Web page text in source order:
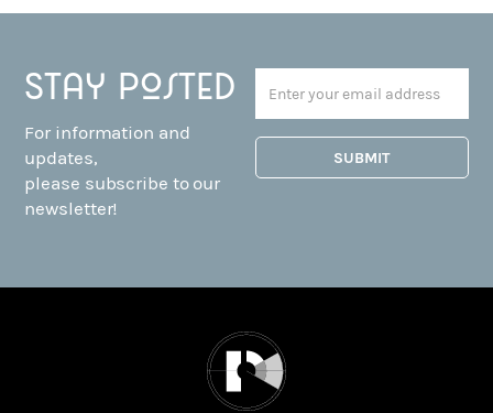
Stay posted
For information and
updates,
please subscribe to our
newsletter!